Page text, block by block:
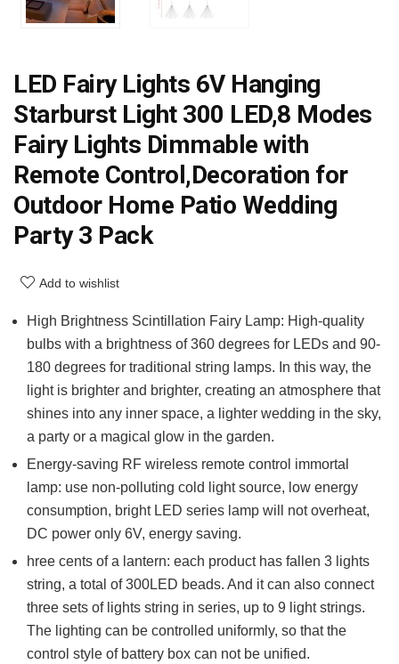
LED Fairy Lights 6V Hanging
Starburst Light 300 LED,8 Modes
Fairy Lights Dimmable with
Remote Control,Decoration for
Outdoor Home Patio Wedding
Party 3 Pack
Add to wishlist
High Brightness Scintillation Fairy Lamp: High-quality
bulbs with a brightness of 360 degrees for LEDs and 90-
180 degrees for traditional string lamps. In this way, the
light is brighter and brighter, creating an atmosphere that
shines into any inner space, a lighter wedding in the sky,
a party or a magical glow in the garden.
Energy-saving RF wireless remote control immortal
lamp: use non-polluting cold light source, low energy
consumption, bright LED series lamp will not overheat,
DC power only 6V, energy saving.
hree cents of a lantern: each product has fallen 3 lights
string, a total of 300LED beads. And it can also connect
three sets of lights string in series, up to 9 light strings.
The lighting can be controlled uniformly, so that the
control style of battery box can not be unified.